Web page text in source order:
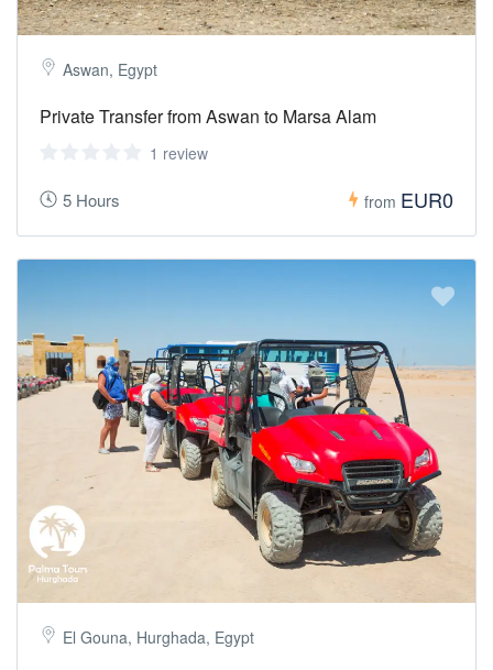
Aswan, Egypt
Private Transfer from Aswan to Marsa Alam
1 review
5 Hours from EUR0
El Gouna, Hurghada, Egypt